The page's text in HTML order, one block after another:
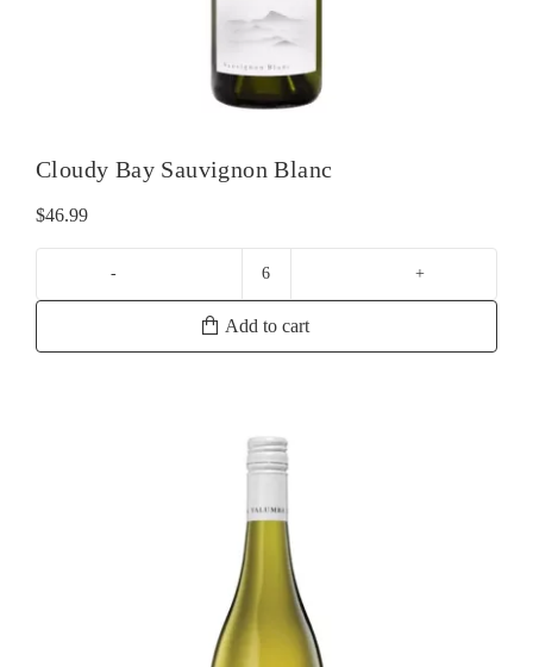
Cloudy Bay Sauvignon Blanc
$46.99
Cloudy
Add to cart